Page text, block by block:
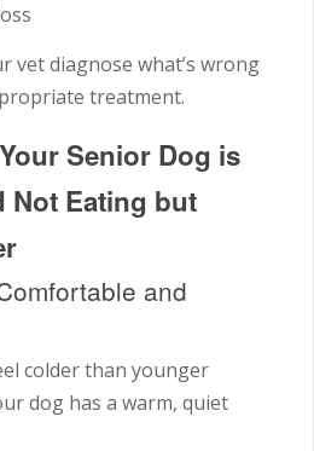
vet diagnose what’s wrong
treatment.
Senior Dog is
Not Eating but
and
colder than younger
dog has a warm, quiet